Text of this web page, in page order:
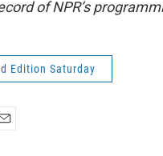
of NPR’s
Edition Saturday